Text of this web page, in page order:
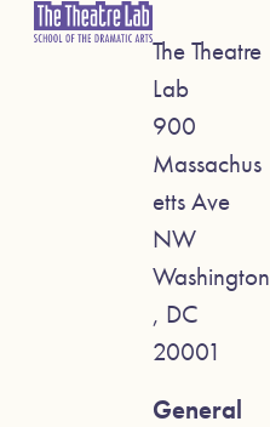
The Theatre
Lab
900
Massachus
etts Ave
NW
Washington
, DC
20001
General